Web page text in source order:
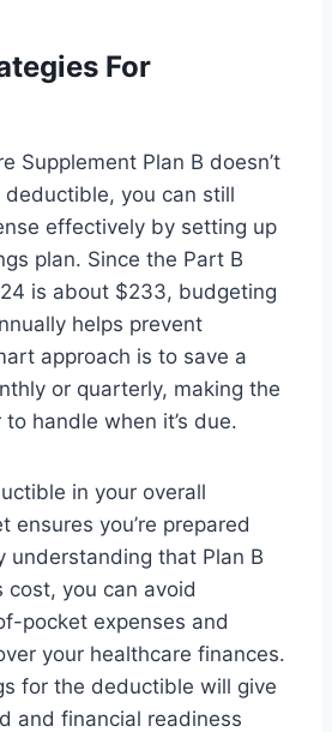
For
Supplement Plan B doesn’t
deductible, you can still
effectively by setting up
plan. Since the Part B
is about $233, budgeting
helps prevent
approach is to save a
or quarterly, making the
handle when it’s due.
in your overall
ensures you’re prepared
understanding that Plan B
cost, you can avoid
pocket expenses and
your healthcare finances.
for the deductible will give
and financial readiness